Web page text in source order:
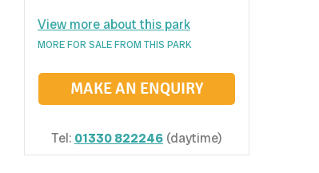
View more about this park
MORE FOR SALE FROM THIS PARK
MAKE AN ENQUIRY
Tel: 01330 822246(daytime)